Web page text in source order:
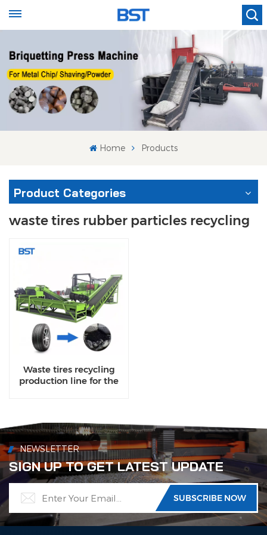
Home Products
Product Categories
waste tires rubber particles recycling
Waste tires recycling
production line for the
NEWSLETTER
SIGN UP TO GET LATEST UPDATE